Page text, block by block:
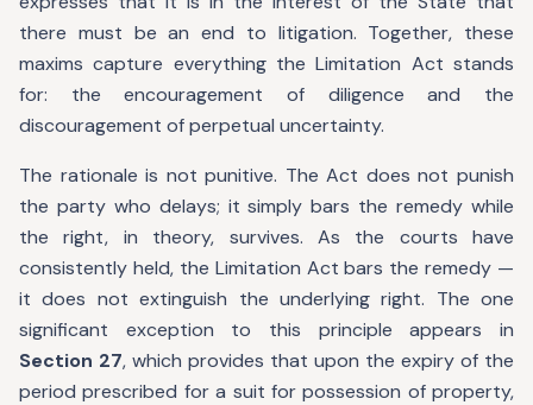
there must be an end to litigation. Together, these
maxims capture everything the Limitation Act stands
for: the encouragement of diligence and the
discouragement of perpetual uncertainty.
The rationale is not punitive. The Act does not punish
the party who delays; it simply bars the remedy while
the right, in theory, survives. As the courts have
consistently held, the Limitation Act bars the remedy —
it does not extinguish the underlying right. The one
significant exception to this principle appears in
Section 27, which provides that upon the expiry of the
period prescribed for a suit for possession of property,